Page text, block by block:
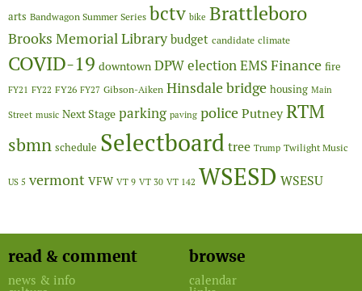
arts Bandwagon Summer Series bctv bike Brattleboro
Brooks Memorial Library budget candidate climate
COVID-19 downtown DPWelectionEMSFinance fire
FY21 FY22 FY26 FY27 Gibson-Aiken Hinsdale bridge housing Main
Street music Next Stage parking paving policePutneyRTM
sbmn schedule Selectboardtree Trump Twilight Music
US 5 vermont VFW VT 9 VT 30 VT 142 WSESD WSESU
read & comment
news & info
browse
calendar